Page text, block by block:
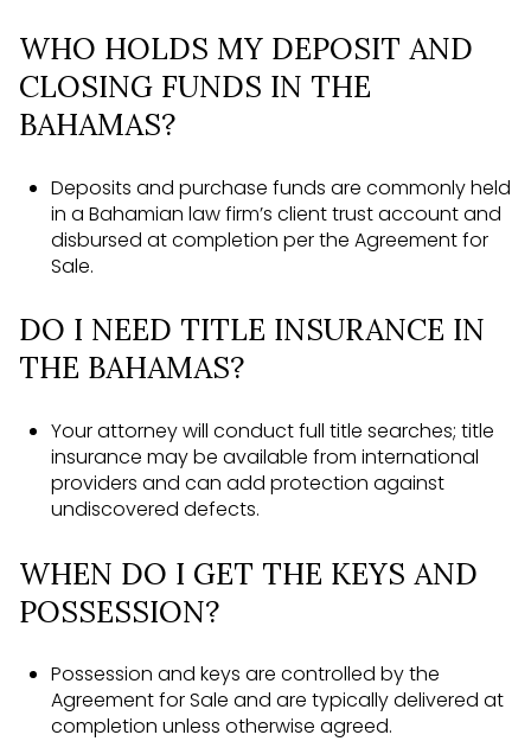
WHO HOLDS MY DEPOSIT AND
CLOSING FUNDS IN THE
BAHAMAS?
Deposits and purchase funds are commonly held
in a Bahamian law firm’s client trust account and
disbursed at completion per the Agreement for
Sale.
DO I NEED TITLE INSURANCE IN
THE BAHAMAS?
Your attorney will conduct full title searches; title
insurance may be available from international
providers and can add protection against
undiscovered defects.
WHEN DO I GET THE KEYS AND
POSSESSION?
Possession and keys are controlled by the
Agreement for Sale and are typically delivered at
completion unless otherwise agreed.